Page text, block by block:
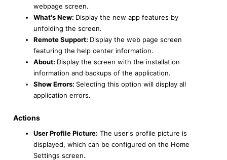
webpage screen.
What's New: Display the new app features by
unfolding the screen.
Remote Support: Display the web page screen
featuring the help center information.
About: Display the screen with the installation
information and backups of the application.
Show Errors: Selecting this option will display all
application errors.
Actions
User Profile Picture: The user's profile picture is
displayed, which can be configured on the Home
Settings screen.